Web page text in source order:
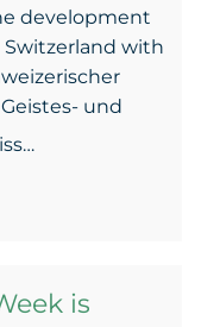
development
Switzerland with
und
dialogue.
is